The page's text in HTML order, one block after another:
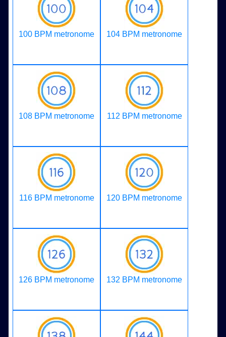
100 BPM metronome 104 BPM metronome
108 BPM metronome 112 BPM metronome
116 BPM metronome 120 BPM metronome
126 BPM metronome 132 BPM metronome